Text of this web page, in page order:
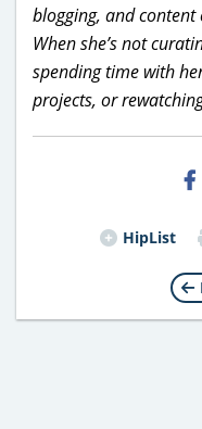
blogging, and
When she’s not
spending time with
projects, or
HipList